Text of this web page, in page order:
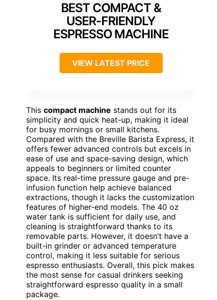
BEST COMPACT &
USER-FRIENDLY
ESPRESSO MACHINE
VIEW LATEST PRICE
This compact machine stands out for its
simplicity and quick heat-up, making it ideal
for busy mornings or small kitchens.
Compared with the Breville Barista Express, it
offers fewer advanced controls but excels in
ease of use and space-saving design, which
appeals to beginners or limited counter
space. Its real-time pressure gauge and pre-
infusion function help achieve balanced
extractions, though it lacks the customization
features of higher-end models. The 40 oz
water tank is sufficient for daily use, and
cleaning is straightforward thanks to its
removable parts. However, it doesn’t have a
built-in grinder or advanced temperature
control, making it less suitable for serious
espresso enthusiasts. Overall, this pick makes
the most sense for casual drinkers seeking
straightforward espresso quality in a small
package.